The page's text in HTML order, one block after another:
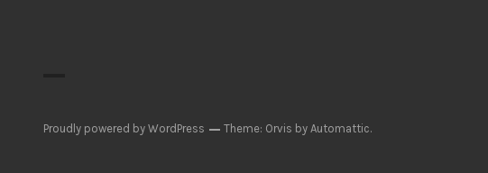
Proudly powered by WordPress Theme: Orvis byAutomattic.